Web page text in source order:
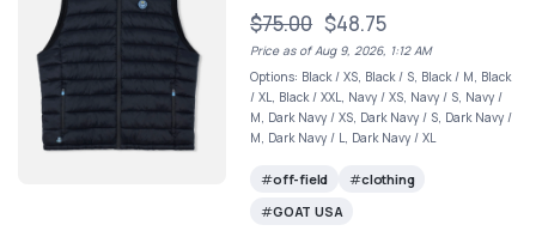
$75.00 $48.75
Price as of Aug 9, 2026, 1:12 AM
Options: Black / XS, Black / S, Black / M, Black
/ XL, Black / XXL, Navy / XS, Navy / S, Navy /
M, Dark Navy / XS, Dark Navy / S, Dark Navy /
M, Dark Navy / L, Dark Navy / XL
off-field
clothing
GOAT USA